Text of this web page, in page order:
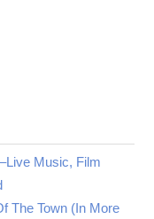
Music, Film
The Town (In More